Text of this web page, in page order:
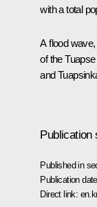
with a total
A flood
of the
and
Publication
Published in
Publication
Direct link: